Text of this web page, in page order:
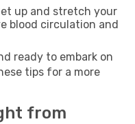
up and stretch your
blood circulation and
ready to embark on
tips for a more
from